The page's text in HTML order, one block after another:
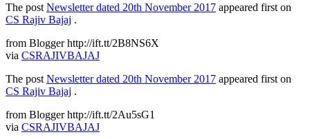
The post Newsletter dated 20th November 2017 appeared first on
CS Rajiv Bajaj .
from Blogger http://ift.tt/2B8NS6X
via CSRAJIVBAJAJ
The post Newsletter dated 20th November 2017 appeared first on
CS Rajiv Bajaj .
from Blogger http://ift.tt/2Au5sG1
via CSRAJIVBAJAJ